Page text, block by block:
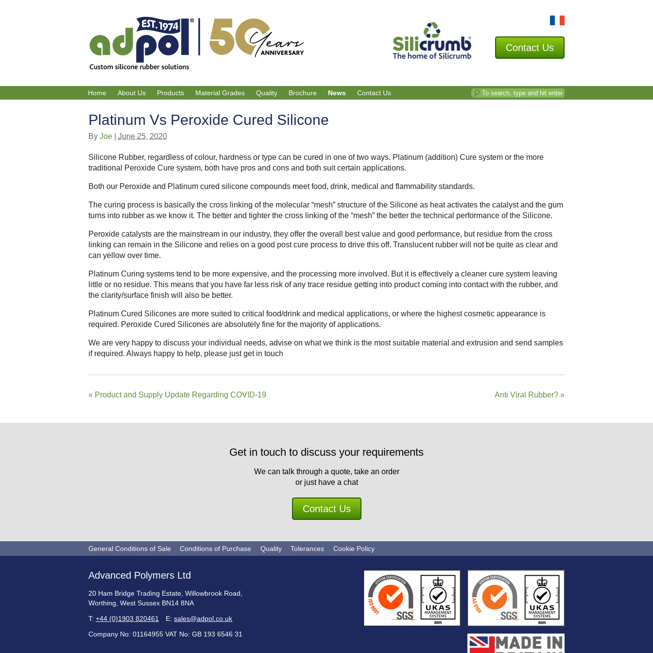
ContactUs
Home About Us Products Material Grades Quality Brochure News Contact Us
Platinum Vs Peroxide Cured Silicone
By Joe June 25, 2020
Silicone Rubber, regardless of colour, hardness or type can be cured in one of two ways. Platinum (addition) Cure system or the more
traditional Peroxide Cure system, both have pros and cons and both suit certain applications.
Both our Peroxide and Platinum cured silicone compounds meet food, drink, medical and flammability standards.
The curing process is basically the cross linking of the molecular “mesh” structure of the Silicone as heat activates the catalyst and the gum
turns into rubber as we know it. The better and tighter the cross linking of the “mesh” the better the technical performance of the Silicone.
Peroxide catalysts are the mainstream in our industry, they offer the overall best value and good performance, but residue from the cross
linking can remain in the Silicone and relies on a good post cure process to drive this off. Translucent rubber will not be quite as clear and
can yellow over time.
Platinum Curing systems tend to be more expensive, and the processing more involved. But it is effectively a cleaner cure system leaving
little or no residue. This means that you have far less risk of any trace residue getting into product coming into contact with the rubber, and
the clarity/surface finish will also be better.
Platinum Cured Silicones are more suited to critical food/drink and medical applications, or where the highest cosmetic appearance is
required. Peroxide Cured Silicones are absolutely fine for the majority of applications.
We are very happy to discuss your individual needs, advise on what we think is the most suitable material and extrusion and send samples
if required. Always happy to help, please just get in touch
« Product and Supply Update Regarding COVID-19 Anti Viral Rubber? »
Get in touch to discuss your requirements
We can talk through a quote, take an order
or just have a chat
Contact Us
General Conditions of Sale Conditions of Purchase Quality Tolerances Cookie Policy
Advanced Polymers Ltd
20 Ham Bridge Trading Estate, Willowbrook Road,
Worthing, West Sussex BN14 8NA
T: +44 (0)1903 820461 E:sales@adpol.co.uk
Company No: 01164955 VAT No: GB 193 6546 31